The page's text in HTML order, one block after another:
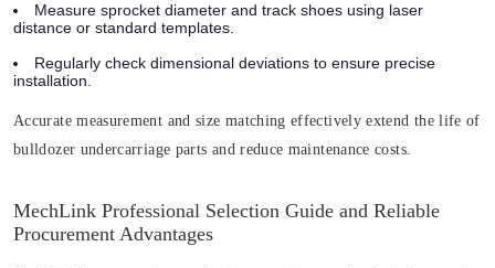
Measure sprocket diameter and track shoes using laser
distance or standard templates.
Regularly check dimensional deviations to ensure precise
installation.
Accurate measurement and size matching effectively extend the life of
bulldozer undercarriage parts and reduce maintenance costs.
MechLink Professional Selection Guide and Reliable
Procurement Advantages